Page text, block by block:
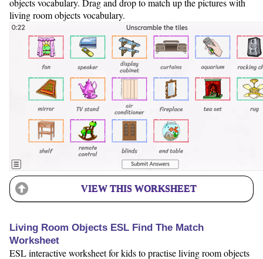
objects vocabulary. Drag and drop to match up the pictures with
living room objects vocabulary.
VIEW THIS WORKSHEET
Living Room Objects ESL Find The Match
Worksheet
ESL interactive worksheet for kids to practise living room objects